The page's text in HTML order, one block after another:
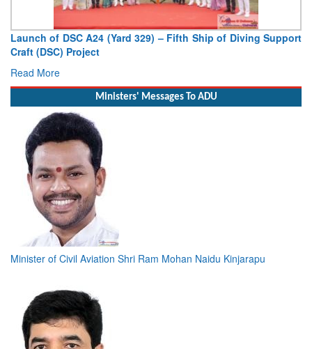
Launch of DSC A24 (Yard 329) – Fifth Ship of Diving Support
Read More